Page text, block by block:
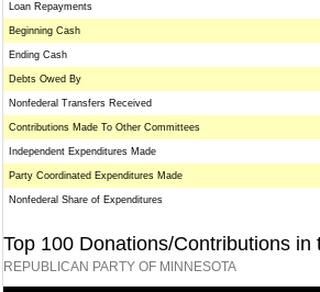
Loan Repayments
Beginning Cash
Ending Cash
Debts Owed By
Nonfederal Transfers Received
Contributions Made To Other Committees
Independent Expenditures Made
Party Coordinated Expenditures Made
Nonfederal Share of Expenditures
Top 100 Donations/Contributions
REPUBLICAN PARTY OF MINNESOTA